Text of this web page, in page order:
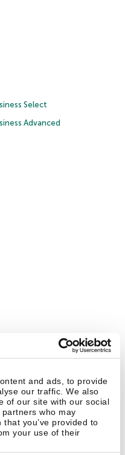
and ads, to provide
our traffic. We also
of our site with our social
who may
you’ve provided to
your use of their
Select
Advanced
Privacy Policy
Licence Agreement B2B
Resource Center
Press Releases